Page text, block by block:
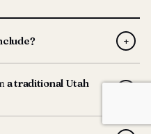
+
maintenance
and dedicated support
One flat $159/month
a traditional Utah
typically charge 8–12% of